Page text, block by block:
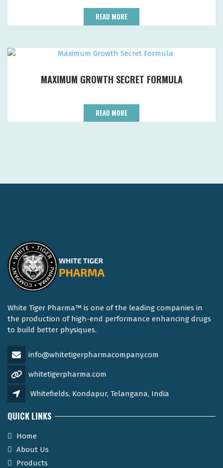
READ MORE
MAXIMUM GROWTH SECRET FORMULA
READ MORE
White Tiger Pharma™ is one of the leading companies in
the production of high-end performance enhancing drugs
to build better physiques.
info@whitetigerpharmacompany.com
whitetigerpharma.com
Whitefields, Kondapur, Telangana, India
QUICK LINKS
Home
About Us
Products